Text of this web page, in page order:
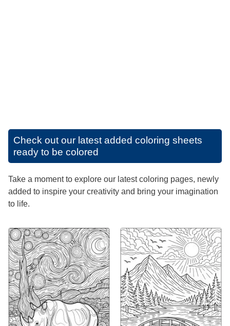
Check out our latest added coloring sheets
ready to be colored
Take a moment to explore our latest coloring pages, newly
added to inspire your creativity and bring your imagination
to life.